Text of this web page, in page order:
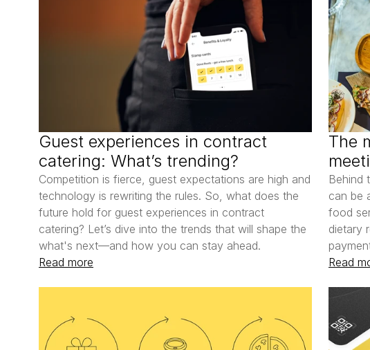
Guest experiences in contract
catering: What’s trending?
Competition is fierce, guest expectations are high and
technology is rewriting the rules. So, what does the
future hold for guest experiences in contract
catering? Let’s dive into the trends that will shape the
what's next—and how you can stay ahead.
Read more
The
Behind
can be
food
dietary
Read